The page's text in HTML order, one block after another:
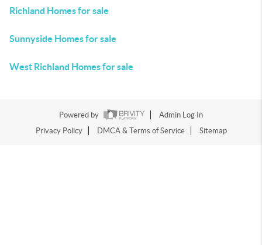
Richland Homes for sale
Sunnyside Homes for sale
West Richland Homes for sale
Powered by
Admin Log In
Privacy Policy
DMCA & Terms of Service Sitemap